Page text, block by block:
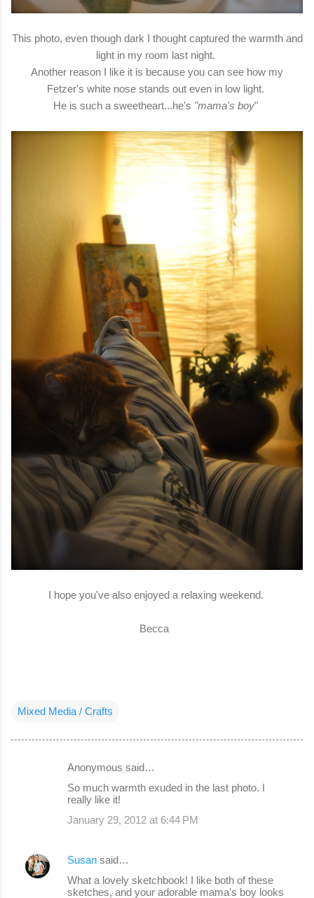
This photo, even though dark I thought captured the warmth and
light in my room last night.
Another reason I like it is because you can see how my
Fetzer's white nose stands out even in low light.
He is such a sweetheart...he's "mama's boy"
I hope you've also enjoyed a relaxing weekend.
Becca
Mixed Media / Crafts
e
n
Anonymous said…
So much warmth exuded in the last photo. I
really like it!
January 29, 2012 at 6:44 PM
Susan said…
What a lovely sketchbook! I like both of these
sketches, and your adorable mama’s boy looks